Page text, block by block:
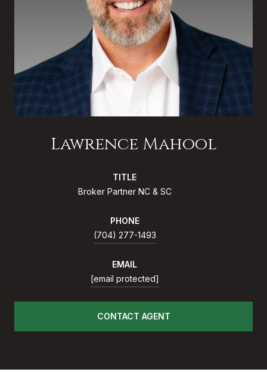
Lawrence Mahool
TITLE
Broker Partner NC & SC
PHONE
(704) 277-1493
EMAIL
[email protected]
CONTACT AGENT